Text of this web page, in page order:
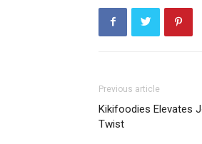
Previous article
Kikifoodies Elevates
Twist